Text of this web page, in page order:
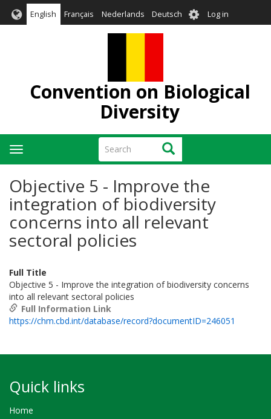
English Français Nederlands Deutsch User
account
Log in
Convention on Biological
Diversity
Search Search
Toggle
navigation
Objective 5 - Improve the
integration of biodiversity
concerns into all relevant
sectoral policies
Full Title
Objective 5 - Improve the integration of biodiversity concerns
into all relevant sectoral policies
Full Information Link
https://chm.cbd.int/database/record?documentID=246051
Quick links
Home